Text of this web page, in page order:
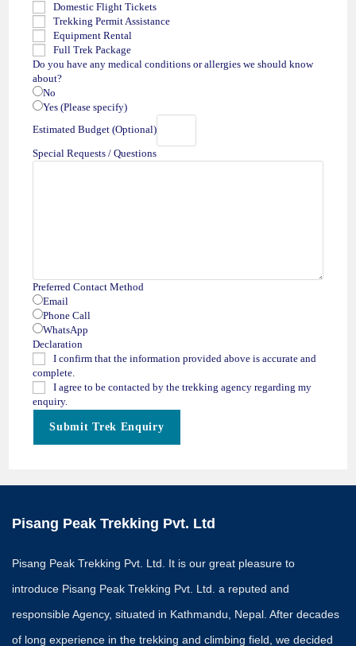
Domestic Flight Tickets
Trekking Permit Assistance
Equipment Rental
Full Trek Package
Do you have any medical conditions or allergies we should know
about?
No
Yes (Please specify)
Estimated Budget (Optional)
Special Requests / Questions
Preferred Contact Method
Email
Phone Call
WhatsApp
Declaration
I confirm that the information provided above is accurate and
complete.
I agree to be contacted by the trekking agency regarding my
enquiry.
Submit Trek Enquiry
Pisang Peak Trekking Pvt. Ltd
Pisang Peak Trekking Pvt. Ltd. It is our great pleasure to
introduce Pisang Peak Trekking Pvt. Ltd. a reputed and
responsible Agency, situated in Kathmandu, Nepal. After decades
of long experience in the trekking and climbing field, we decided